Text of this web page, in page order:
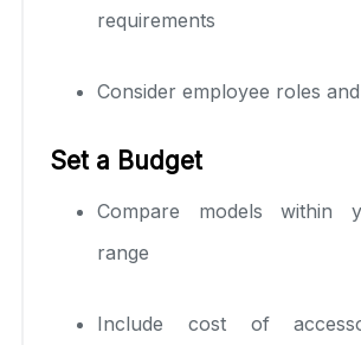
requirements
Consider employee roles
Set a Budget
Compare models within
range
Include cost of